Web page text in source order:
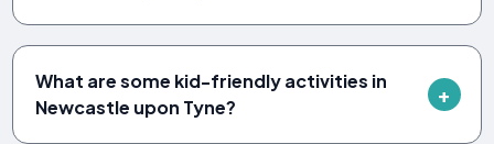
What are some kid-friendly activities in
Newcastle upon Tyne?